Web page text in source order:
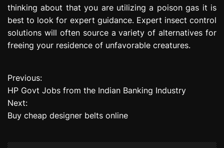
thinking about that you are utilizing a poison gas it is
best to look for expert guidance. Expert insect control
solutions will often source a variety of alternatives for
freeing your residence of unfavorable creatures.
P
o
s
Previous:
HP Govt Jobs from the Indian Banking Industry
Next:
Buy cheap designer belts online